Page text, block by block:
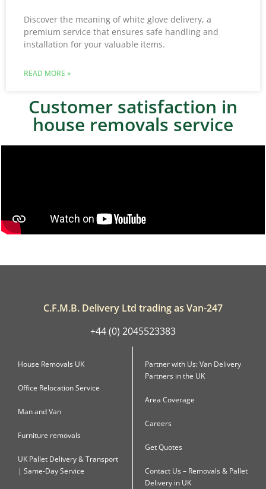
Discover the meaning of white glove delivery, a
premium service that ensures safe handling and
installation for your valuable items.
READ MORE »
Customer satisfaction in
house removals service
C.F.M.B. Delivery Ltd trading as Van-247
+44 (0) 2045523383
House Removals UK
Office Relocation Service
Man and Van
Furniture removals
UK Pallet Delivery & Transport
| Same-Day Service
Partner with Us: Van Delivery
Partners in the UK
Area Coverage
Careers
Get Quotes
Contact Us – Removals & Pallet
Delivery in UK